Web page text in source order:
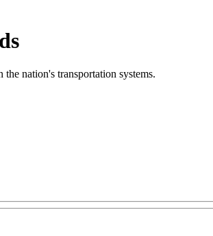
nation's transportation systems.